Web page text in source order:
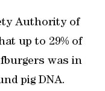
Authority of
up to 29% of
was in
pig DNA.